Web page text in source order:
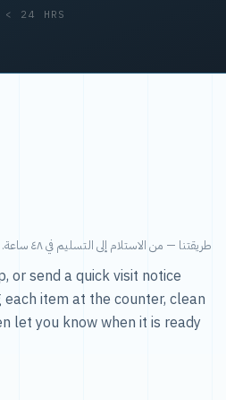
< 24 HRS
طريقتنا — من الاستلام إلى التسليم في ٤٨ ساعة.
or send a quick visit notice
each item at the counter, clean
let you know when it is ready